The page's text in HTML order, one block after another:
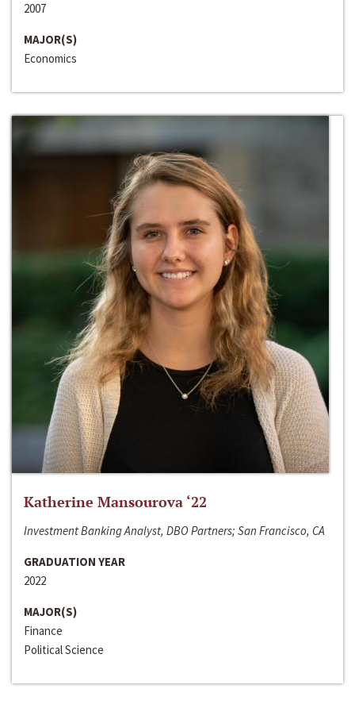
2007
MAJOR(S)
Economics
Katherine Mansourova ‘22
Investment Banking Analyst, DBO Partners; San Francisco, CA
GRADUATION YEAR
2022
MAJOR(S)
Finance
Political Science